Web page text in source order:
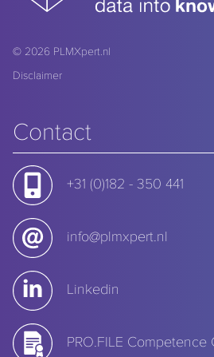
© 2026 PLMXpert.nl
Disclaimer
Contact
+31 (0)182 - 350 441
info@plmxpert.nl
Linkedin
PRO.FILE Competence